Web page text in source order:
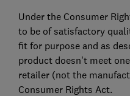
Under the Consumer
to be of satisfactory
fit for purpose and as
product doesn't meet
retailer (not the
Consumer Rights Act.